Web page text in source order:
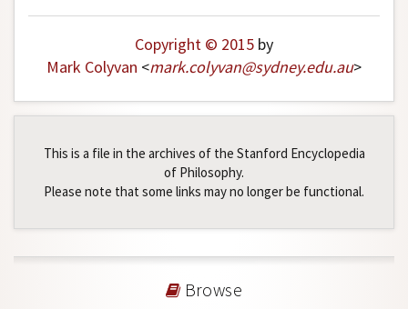
Copyright © 2015 by
Mark Colyvan <mark.colyvan@sydney.edu.au>
This is a file in the archives of the Stanford Encyclopedia
of Philosophy.
Please note that some links may no longer be functional.
Browse